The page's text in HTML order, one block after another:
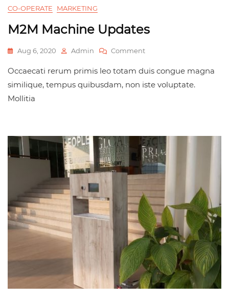
CO-OPERATE MARKETING
M2M Machine Updates
Aug 6, 2020 Admin Comment
Occaecati rerum primis leo totam duis congue magna
similique, tempus quibusdam, non iste voluptate.
Mollitia